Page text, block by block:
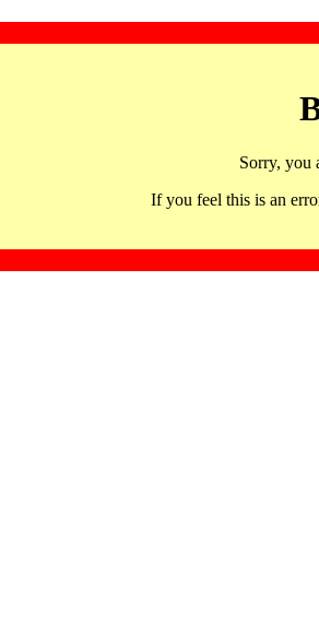
Sorry, you
If you feel this is an